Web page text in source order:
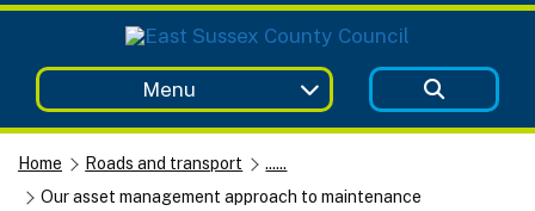
Menu
Home Roads and transport
......
Our asset management approach to maintenance